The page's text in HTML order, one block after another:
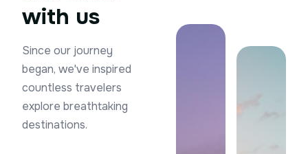
with us
Since our journey
began, we've inspired
countless travelers
explore breathtaking
destinations.